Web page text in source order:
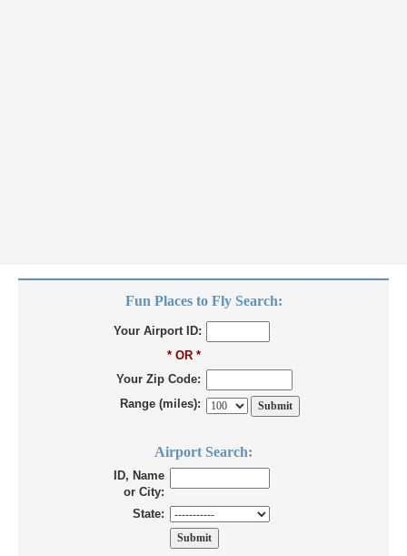
Fun Places to Fly Search:
Your Airport ID:
* OR *
Your Zip Code:
Range (miles):
Airport Search:
ID, Name
or City:
State: